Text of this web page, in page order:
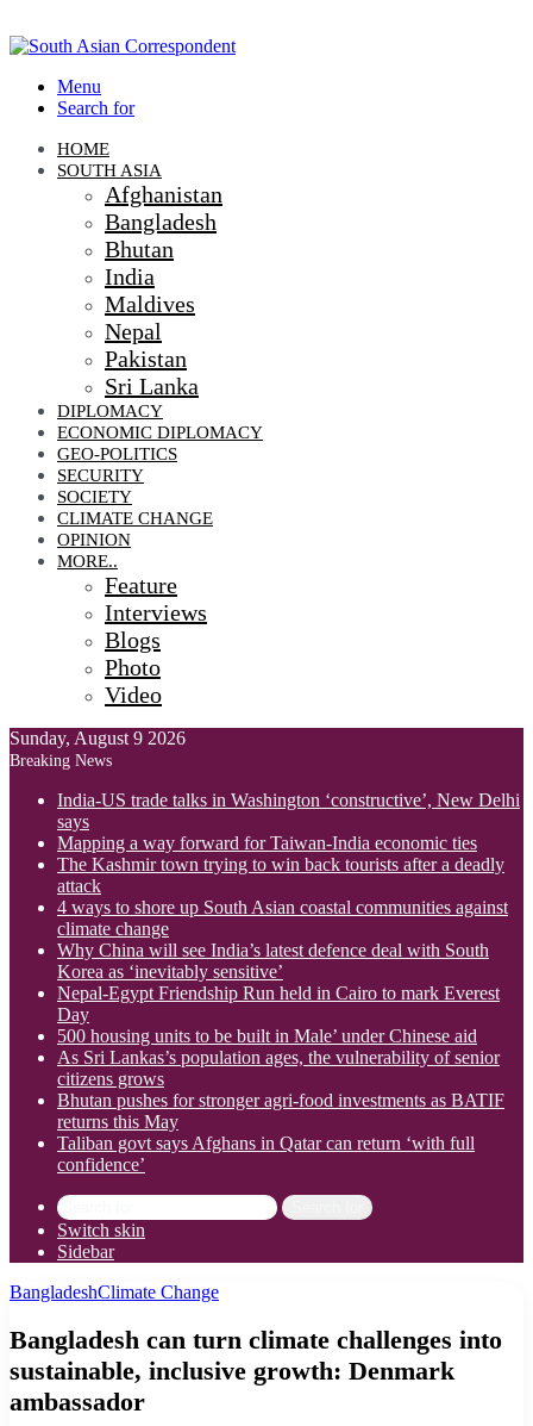
Menu
Search for
HOME
SOUTH ASIA
Afghanistan
Bangladesh
Bhutan
India
Maldives
Nepal
Pakistan
Sri Lanka
DIPLOMACY
ECONOMIC DIPLOMACY
GEO-POLITICS
SECURITY
SOCIETY
CLIMATE CHANGE
OPINION
MORE..
Feature
Interviews
Blogs
Photo
Video
Sunday, August 9 2026
Breaking News
India-US trade talks in Washington ‘constructive’, New Delhi
says
Mapping a way forward for Taiwan-India economic ties
The Kashmir town trying to win back tourists after a deadly
attack
4 ways to shore up South Asian coastal communities against
climate change
Why China will see India’s latest defence deal with South
Korea as ‘inevitably sensitive’
Nepal-Egypt Friendship Run held in Cairo to mark Everest
Day
500 housing units to be built in Male’ under Chinese aid
As Sri Lankas’s population ages, the vulnerability of senior
citizens grows
Bhutan pushes for stronger agri-food investments as BATIF
returns this May
Taliban govt says Afghans in Qatar can return ‘with full
confidence’
Switch skin
Sidebar
BangladeshClimate Change
Bangladesh can turn climate challenges into
sustainable, inclusive growth: Denmark
ambassador